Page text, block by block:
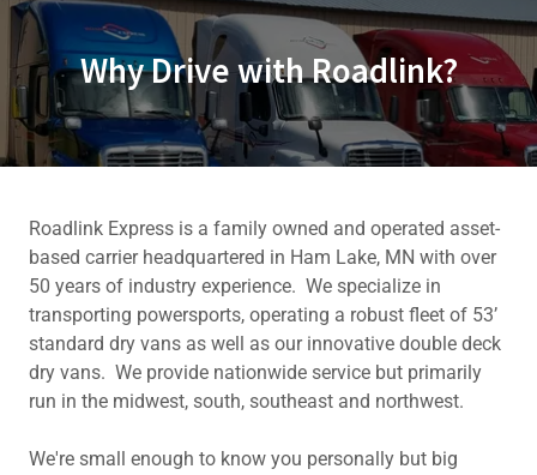
Why Drive with Roadlink?
Roadlink Express is a family owned and operated asset-
based carrier headquartered in Ham Lake, MN with over
50 years of industry experience. We specialize in
transporting powersports, operating a robust fleet of 53’
standard dry vans as well as our innovative double deck
dry vans. We provide nationwide service but primarily
run in the midwest, south, southeast and northwest.
We're small enough to know you personally but big